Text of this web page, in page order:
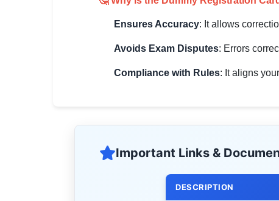
Ensures Accuracy: It allows
Avoids Exam Disputes: Errors
Compliance with Rules: It aligns
Important Links &
DESCRIPTION